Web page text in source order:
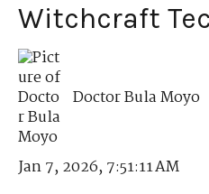
Witchcraft
Doctor Bula Moyo
Jan 7, 2026, 7:51:11 AM